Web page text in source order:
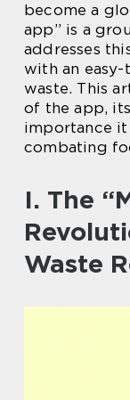
become a
app” is a
addresses
with an
waste. This
of the app,
importance
combating
I. The
Waste